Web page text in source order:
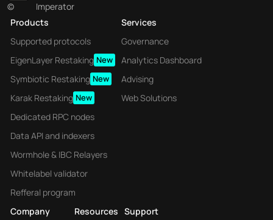
©
Imperator
Products
Supported protocols
EigenLayer Restaking New
Symbiotic Restaking New
Karak Restaking New
Dedicated RPC nodes
Data API and indexers
Wormhole & IBC Relayers
Whitelabel validator
Refferal program
Services
Governance
Analytics Dashboard
Advising
Web Solutions
Company Resources Support